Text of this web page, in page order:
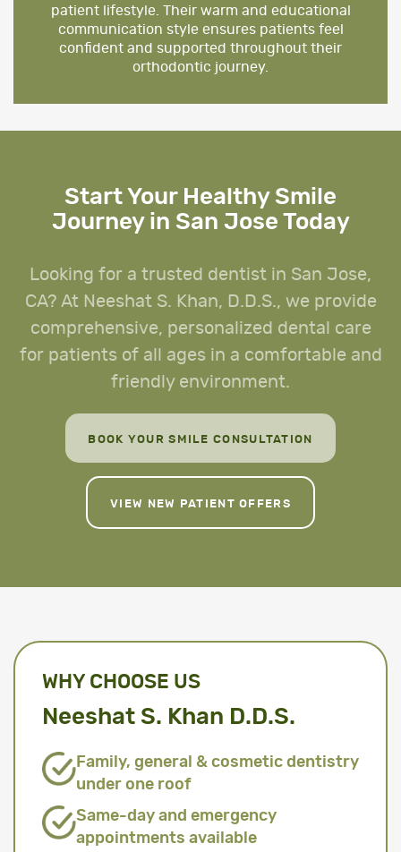
patient lifestyle. Their warm and educational
communication style ensures patients feel
confident and supported throughout their
orthodontic journey.
Start Your Healthy Smile
Journey in San Jose Today
Looking for a trusted dentist in San Jose,
CA? At Neeshat S. Khan, D.D.S., we provide
comprehensive, personalized dental care
for patients of all ages in a comfortable and
friendly environment.
BOOK YOUR SMILE CONSULTATION
VIEW NEW PATIENT OFFERS
WHY CHOOSE US
Neeshat S. Khan D.D.S.
Family, general & cosmetic dentistry
under one roof
Same-day and emergency
appointments available